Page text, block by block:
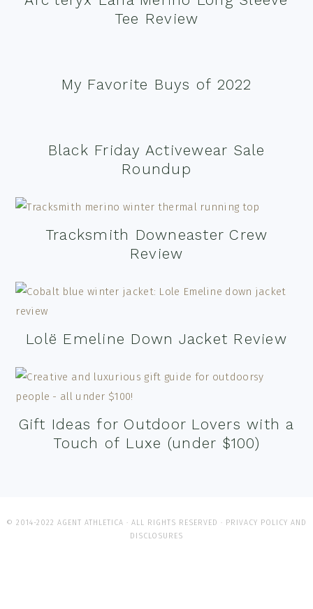
Tee Review
My Favorite Buys of 2022
Black Friday Activewear Sale
Roundup
Tracksmith Downeaster Crew
Review
Lolë Emeline Down Jacket Review
Gift Ideas for Outdoor Lovers with a
Touch of Luxe (under $100)
© 2014-2022 AGENT ATHLETICA · ALL RIGHTS RESERVED · PRIVACY POLICY AND
DISCLOSURES